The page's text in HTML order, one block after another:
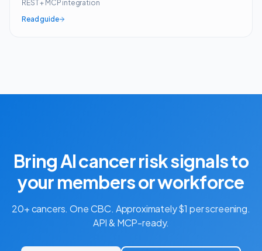
REST + MCP integration
Read guide
Bring AI cancer risk signals to
your members or workforce
20+ cancers. One CBC. Approximately $1 per screening.
API & MCP-ready.